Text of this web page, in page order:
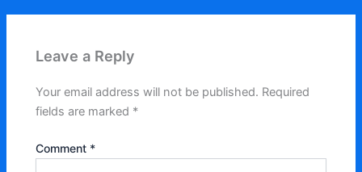
Leave a Reply
Your email address will not be published. Required
fields are marked *
Comment *